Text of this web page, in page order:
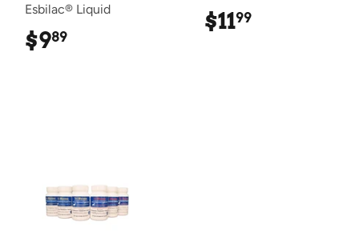
Esbilac® Liquid
$989
$1199